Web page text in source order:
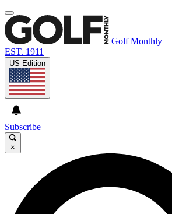
Golf Monthly
EST. 1911
US Edition
Subscribe
×